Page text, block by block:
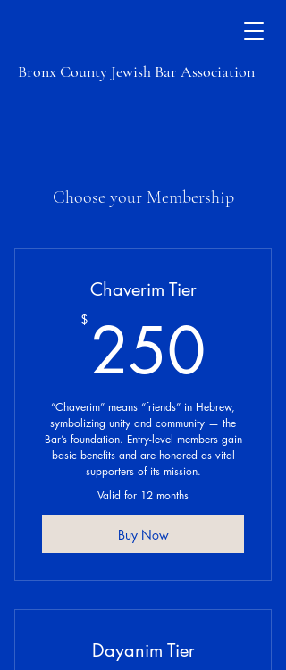
Bronx County Jewish Bar Association
Choose your Membership
Chaverim Tier
$ 250
“Chaverim” means “friends” in Hebrew,
symbolizing unity and community — the
Bar’s foundation. Entry-level members gain
basic benefits and are honored as vital
supporters of its mission.
Valid for 12 months
Buy Now
Dayanim Tier